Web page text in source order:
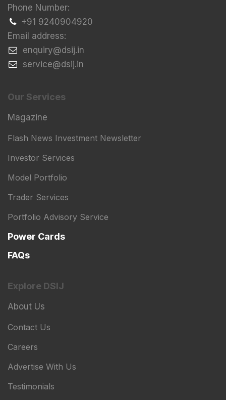
Phone Number:
+91 9240904920
Email address:
​enquiry@dsij.in
​service@dsij.in
Our Services
Magazine
Flash News Investment Newsletter
Investor Services
Model Portfolio
Trader Services
Portfolio Advisory Service
Power Cards
FAQs
Explore DSIJ
About Us
Contact Us
Careers
Advertise With Us
Testimonials